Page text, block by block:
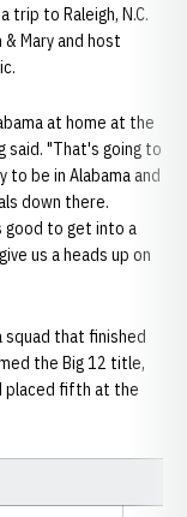
trip to Raleigh, N.C.
Mary and host
at home at the
said. "That's going to
be in Alabama and
down there.
good to get into a
us a heads up on
that finished
the Big 12 title,
placed fifth at the